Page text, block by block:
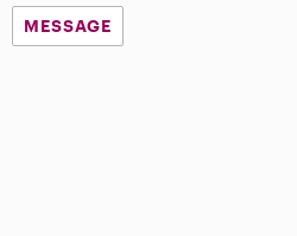
MESSAGE